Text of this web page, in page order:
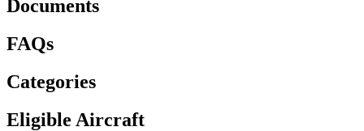
Documents
FAQs
Categories
Eligible Aircraft